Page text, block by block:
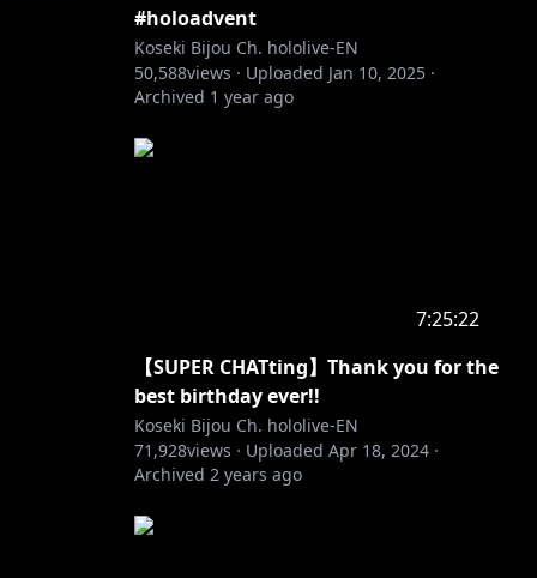
#holoadvent
Koseki Bijou Ch. hololive-EN
50,588views · Uploaded Jan 10, 2025 ·
Archived 1 year ago
7:25:22
【SUPER CHATting】Thank you for the
best birthday ever!!
Koseki Bijou Ch. hololive-EN
71,928views · Uploaded Apr 18, 2024 ·
Archived 2 years ago